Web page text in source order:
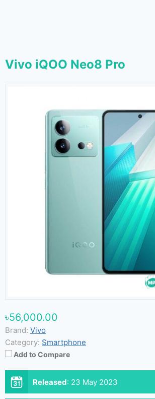
Vivo iQOO Neo8 Pro
৳56,000.00
Brand: Vivo
Category: Smartphone
Add to Compare
Released: 23 May 2023